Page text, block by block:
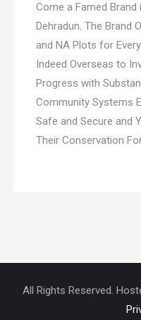
Come a Famed
Dehradun. The Brand
and NA Plots for
Indeed Overseas to
Progress with
Community Systems
Safe and Secure and
Their Conservation
All Rights Reserved.